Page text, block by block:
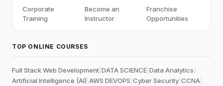
Corporate
Training
Become an
Instructor
Franchise
Opportunities
TOP ONLINE COURSES
Full Stack Web Development DATA SCIENCE Data Analytics
Artificial Intelligence (AI) AWS DEVOPS Cyber Security CCNA